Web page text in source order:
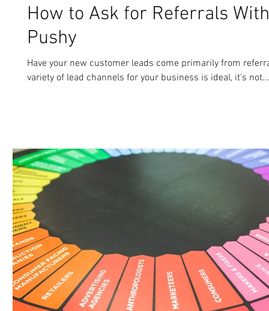
How to Ask for Referrals
Pushy
Have your new customer leads come primarily from
variety of lead channels for your business is ideal, it’s not...